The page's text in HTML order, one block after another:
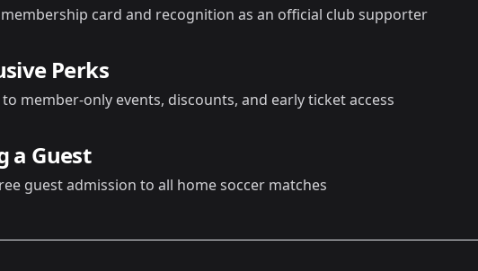
card and recognition as an official club supporter
Perks
to member-only events, discounts, and early ticket access
a Guest
guest admission to all home soccer matches